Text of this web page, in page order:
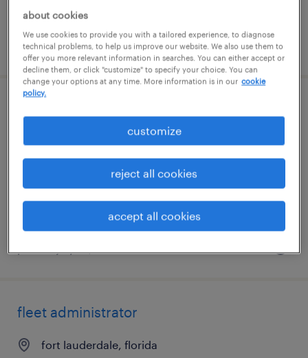
posted july 27, 2026
miami, florida
contract
$34 - $36 per hour
fleet administrator
fort lauderdale, florida
about cookies
We use cookies to provide you with a tailored experience, to diagnose
technical problems, to help us improve our website. We also use them to
offer you more relevant information in searches. You can either accept or
decline them, or click "customize" to specify your choice. You can
change your options at any time. More information is in our cookie
policy.
customize
reject all cookies
accept all cookies